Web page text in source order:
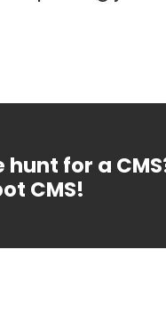
hunt for a
CMS!